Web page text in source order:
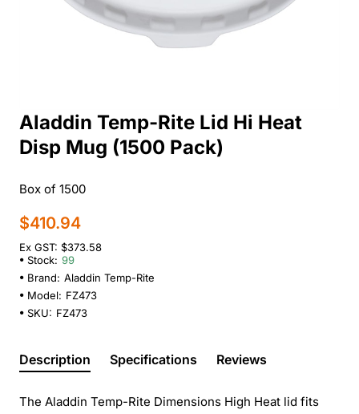
Aladdin Temp-Rite Lid Hi Heat
Disp Mug (1500 Pack)
Box of 1500
$410.94
Ex GST: $373.58
Stock: 99
Brand: Aladdin Temp-Rite
Model: FZ473
SKU: FZ473
Description Specifications Reviews
The Aladdin Temp-Rite Dimensions High Heat lid fits